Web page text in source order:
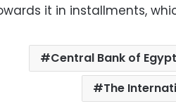
it in installments,
Central Bank of
The